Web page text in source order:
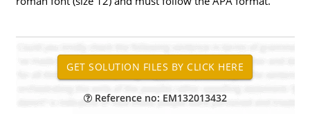
Reference no: EM132013432